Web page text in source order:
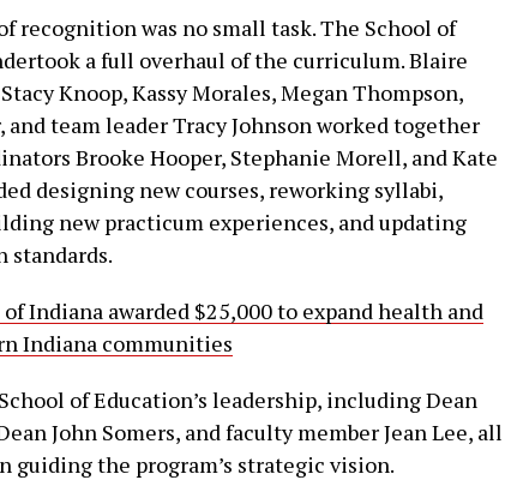
recognition was no small task. The School of
a full overhaul of the curriculum. Blaire
Knoop, Kassy Morales, Megan Thompson,
and team leader Tracy Johnson worked together
Brooke Hooper, Stephanie Morell, and Kate
designing new courses, reworking syllabi,
new practicum experiences, and updating
standards.
Indiana awarded $25,000 to expand health and
Indiana communities
of Education’s leadership, including Dean
John Somers, and faculty member Jean Lee, all
guiding the program’s strategic vision.